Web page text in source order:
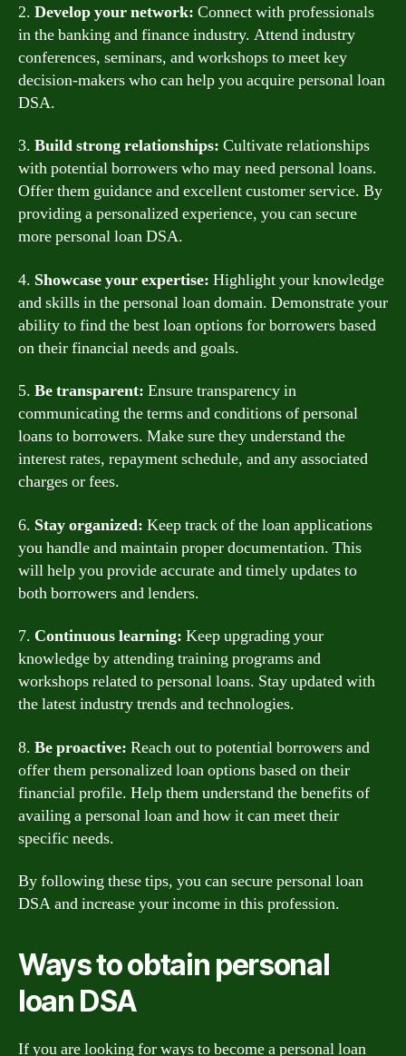
2. Develop your network: Connect with professionals
in the banking and finance industry. Attend industry
conferences, seminars, and workshops to meet key
decision-makers who can help you acquire personal loan
DSA.
3. Build strong relationships: Cultivate relationships
with potential borrowers who may need personal loans.
Offer them guidance and excellent customer service. By
providing a personalized experience, you can secure
more personal loan DSA.
4. Showcase your expertise: Highlight your knowledge
and skills in the personal loan domain. Demonstrate your
ability to find the best loan options for borrowers based
on their financial needs and goals.
5. Be transparent: Ensure transparency in
communicating the terms and conditions of personal
loans to borrowers. Make sure they understand the
interest rates, repayment schedule, and any associated
charges or fees.
6. Stay organized: Keep track of the loan applications
you handle and maintain proper documentation. This
will help you provide accurate and timely updates to
both borrowers and lenders.
7. Continuous learning: Keep upgrading your
knowledge by attending training programs and
workshops related to personal loans. Stay updated with
the latest industry trends and technologies.
8. Be proactive: Reach out to potential borrowers and
offer them personalized loan options based on their
financial profile. Help them understand the benefits of
availing a personal loan and how it can meet their
specific needs.
By following these tips, you can secure personal loan
DSA and increase your income in this profession.
Ways to obtain personal
loan DSA
If you are looking for ways to become a personal loan